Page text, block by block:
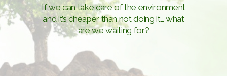
If we can take care of the environment
and it’s cheaper than not doing it… what
are we waiting for?